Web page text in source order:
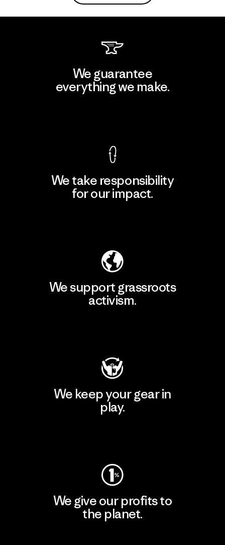
We guarantee
everything we make.
We take responsibility
for our impact.
We support grassroots
activism.
We keep your gear in
play.
We give our profits to
the planet.